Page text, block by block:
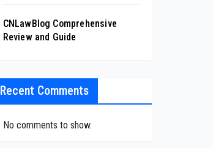
CNLawBlog Comprehensive
Review and Guide
Recent Comments
No comments to show.